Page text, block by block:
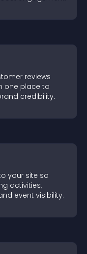
reviews
one place to
credibility.
your site so
activities,
event visibility.